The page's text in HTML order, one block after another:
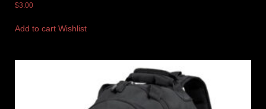
$3.00
Add to cart Wishlist